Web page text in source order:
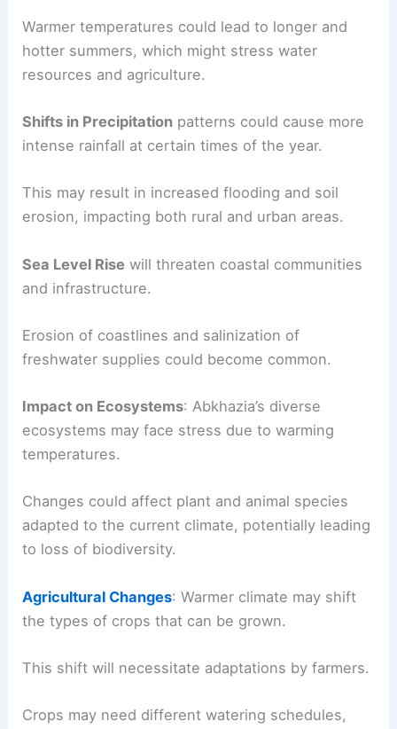
Warmer temperatures could lead to longer and
hotter summers, which might stress water
resources and agriculture.
Shifts in Precipitation patterns could cause more
intense rainfall at certain times of the year.
This may result in increased flooding and soil
erosion, impacting both rural and urban areas.
Sea Level Rise will threaten coastal communities
and infrastructure.
Erosion of coastlines and salinization of
freshwater supplies could become common.
Impact on Ecosystems: Abkhazia’s diverse
ecosystems may face stress due to warming
temperatures.
Changes could affect plant and animal species
adapted to the current climate, potentially leading
to loss of biodiversity.
Agricultural Changes: Warmer climate may shift
the types of crops that can be grown.
This shift will necessitate adaptations by farmers.
Crops may need different watering schedules,